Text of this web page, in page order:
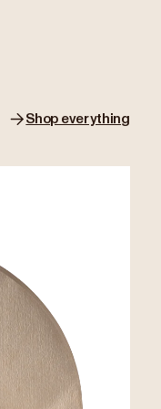
Shop everything